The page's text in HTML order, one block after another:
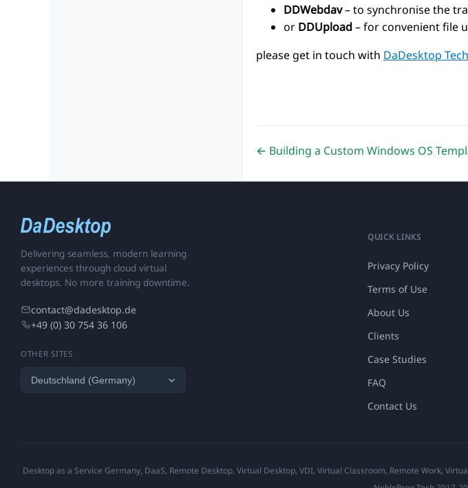
DDWebdav– to synchronise the
or DDUpload– for convenient file
please get in touch with DaDesktop
← Building a Custom Windows OS
Delivering seamless, modern learning
experiences through cloud virtual
desktops. No more training downtime.
contact@dadesktop.de
+49 (0) 30 754 36 106
OTHER SITES
QUICK LINKS
Privacy Policy
Terms of Use
About Us
Clients
Case Studies
FAQ
Contact Us
Desktop as a Service Germany, DaaS, Remote Desktop, Virtual Desktop, VDI, Virtual Classroom, Remote Work,